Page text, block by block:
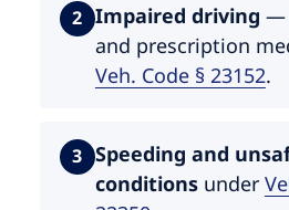
2 Impaired driving —
and prescription
Veh. Code § 23152.
3 Speeding and
conditionsunder